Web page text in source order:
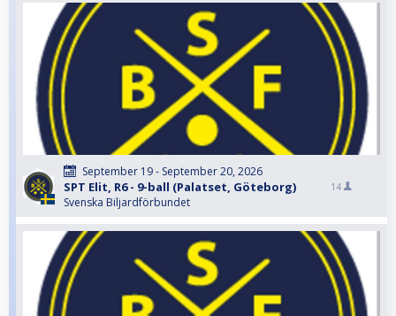
September 19 - September 20, 2026
SPT Elit, R6 - 9-ball (Palatset, Göteborg)
Svenska Biljardförbundet
14